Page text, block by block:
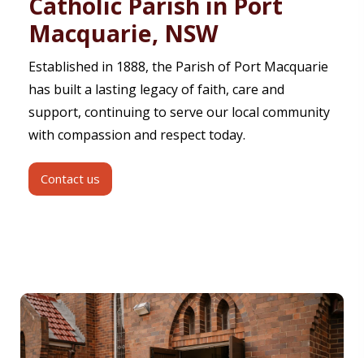
Macquarie, NSW
Established in 1888, the Parish of Port Macquarie
has built a lasting legacy of faith, care and
support, continuing to serve our local community
with compassion and respect today.
Contact us